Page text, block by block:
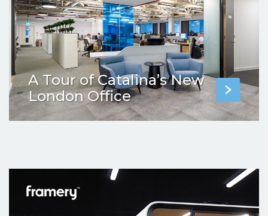
A Tour of Catalina’s New
London Office